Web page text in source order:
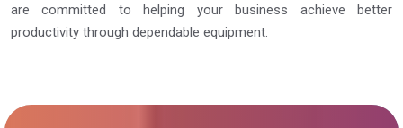
are committed to helping your business achieve better
productivity through dependable equipment.